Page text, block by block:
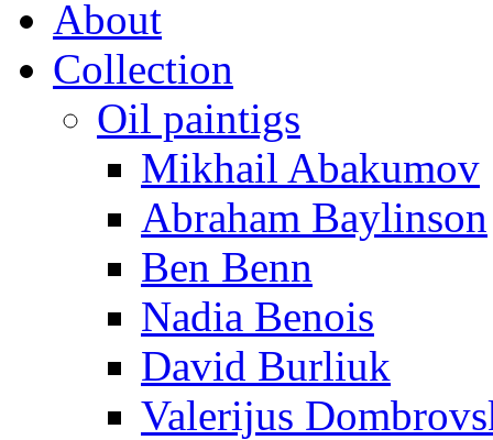
About
Collection
Oil paintigs
Mikhail Abakumov
Abraham Baylinson
Ben Benn
Nadia Benois
David Burliuk
Valerijus